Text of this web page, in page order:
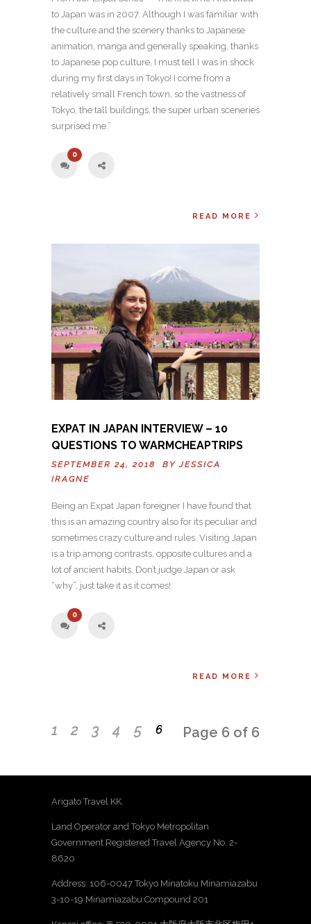
to Japan was in 2007. Although I was familiar with
the culture and the scenery thanks to Japanese
animation, manga and generally speaking, thanks
to Japanese pop culture, I must tell I was in shock
during my first days in Tokyo! I come from a
relatively small French town, so the vastness of
Tokyo, the tall buildings, the super urban sceneries
surprised me.”
0
READ MORE
EXPAT IN JAPAN INTERVIEW – 10
QUESTIONS TO WARMCHEAPTRIPS
SEPTEMBER 24, 2018 BYJESSICA
IRAGNE
Being an Expat Japan foreigner I have found that
this is an amazing country also for its peculiar and
sometimes crazy culture and rules. Visiting Japan
is a trip among contrasts, opposite cultures and a
lot of ancient habits. Don’t judge Japan or ask
“why”, just take it as it comes!
0
READ MORE
1 2 3 4 5 6 Page 6 of 6
Arigato Travel KK.
Land Operator and Tokyo Metropolitan
Government Registered Travel Agency No. 2-
8620
Address: 106-0047 Tokyo Minatoku Minamiazabu
3-10-19 Minamiazabu Compound 201